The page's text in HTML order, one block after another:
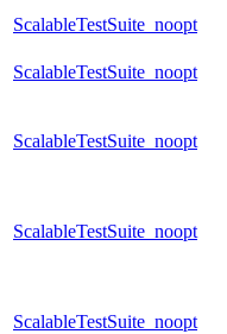
ScalableTestSuite_noopt
ScalableTestSuite_noopt
ScalableTestSuite_noopt
ScalableTestSuite_noopt
ScalableTestSuite_noopt